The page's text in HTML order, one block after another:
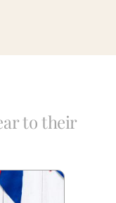
to their